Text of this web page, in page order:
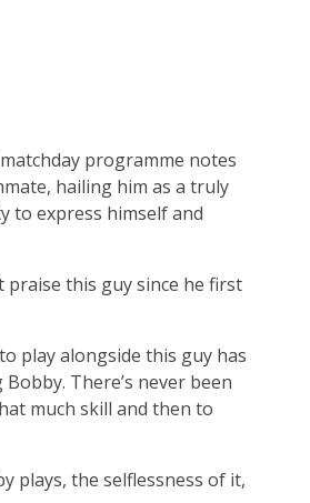
programme notes
hailing him as a truly
to express himself and
praise this guy since he first
play alongside this guy has
There’s never been
much skill and then to
plays, the selflessness of it,